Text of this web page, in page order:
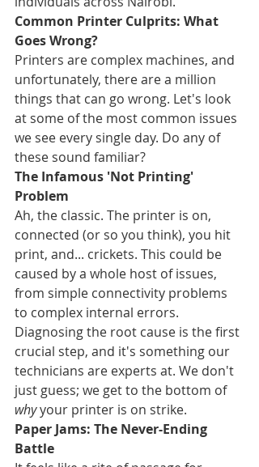
Common Printer Culprits: What
Goes Wrong?
Printers are complex machines, and
unfortunately, there are a million
things that can go wrong. Let's look
at some of the most common issues
we see every single day. Do any of
these sound familiar?
The Infamous 'Not Printing'
Problem
Ah, the classic. The printer is on,
connected (or so you think), you hit
print, and... crickets. This could be
caused by a whole host of issues,
from simple connectivity problems
to complex internal errors.
Diagnosing the root cause is the first
crucial step, and it's something our
technicians are experts at. We don't
just guess; we get to the bottom of
why your printer is on strike.
Paper Jams: The Never-Ending
Battle